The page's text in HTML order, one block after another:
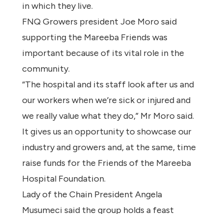
in which they live.
FNQ Growers president Joe Moro said
supporting the Mareeba Friends was
important because of its vital role in the
community.
“The hospital and its staff look after us and
our workers when we’re sick or injured and
we really value what they do,” Mr Moro said.
It gives us an opportunity to showcase our
industry and growers and, at the same, time
raise funds for the Friends of the Mareeba
Hospital Foundation.
Lady of the Chain President Angela
Musumeci said the group holds a feast